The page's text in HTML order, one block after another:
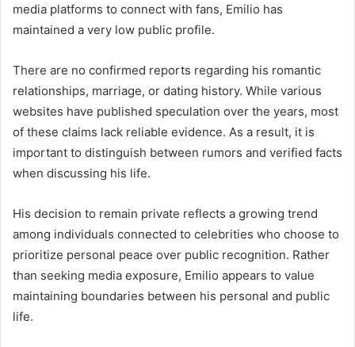
media platforms to connect with fans, Emilio has
maintained a very low public profile.
There are no confirmed reports regarding his romantic
relationships, marriage, or dating history. While various
websites have published speculation over the years, most
of these claims lack reliable evidence. As a result, it is
important to distinguish between rumors and verified facts
when discussing his life.
His decision to remain private reflects a growing trend
among individuals connected to celebrities who choose to
prioritize personal peace over public recognition. Rather
than seeking media exposure, Emilio appears to value
maintaining boundaries between his personal and public
life.